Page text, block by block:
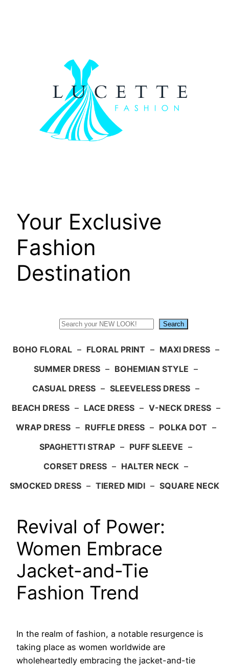
Your Exclusive
Fashion
Destination
Search
BOHO FLORAL – FLORAL PRINT – MAXI DRESS –
SUMMER DRESS – BOHEMIAN STYLE –
CASUAL DRESS – SLEEVELESS DRESS –
BEACH DRESS – LACE DRESS – V-NECK DRESS –
WRAP DRESS – RUFFLE DRESS – POLKA DOT –
SPAGHETTI STRAP – PUFF SLEEVE –
CORSET DRESS – HALTER NECK –
SMOCKED DRESS – TIERED MIDI – SQUARE NECK
Revival of Power:
Women Embrace
Jacket-and-Tie
Fashion Trend
In the realm of fashion, a notable resurgence is
taking place as women worldwide are
wholeheartedly embracing the jacket-and-tie